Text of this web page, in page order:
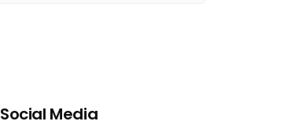
Social Media